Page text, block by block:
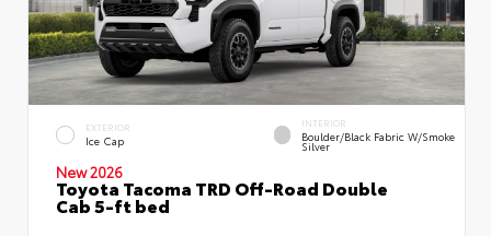
EXTERIOR
Ice Cap
INTERIOR
Boulder/Black Fabric W/Smoke
Silver
New 2026
Toyota Tacoma TRD Off-Road Double
Cab 5-ft bed